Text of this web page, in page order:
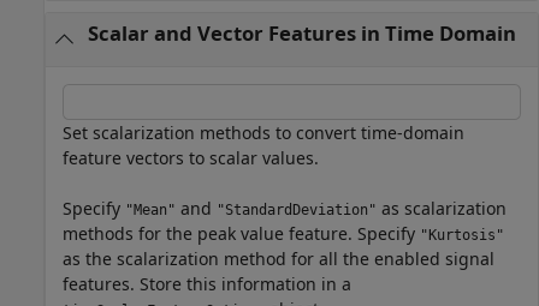
Scalar and Vector Features in Time Domain
Set scalarization methods to convert time-domain
feature vectors to scalar values.
Specify "Mean" and "StandardDeviation" as scalarization
methods for the peak value feature. Specify "Kurtosis"
as the scalarization method for all the enabled signal
features. Store this information in a